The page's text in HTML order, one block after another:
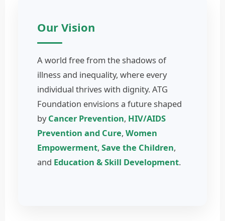
Our Vision
A world free from the shadows of
illness and inequality, where every
individual thrives with dignity. ATG
Foundation envisions a future shaped
byCancer Prevention, HIV/AIDS
Prevention and Cure, Women
Empowerment, Save the Children,
and Education & Skill Development.